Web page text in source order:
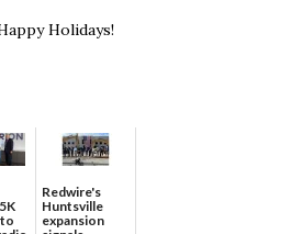
Holidays!
Redwire's
Huntsville
expansion